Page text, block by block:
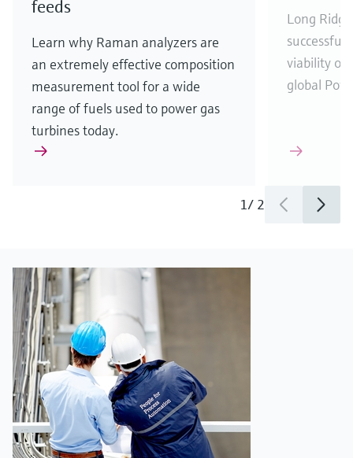
feeds
Learn why Raman analyzers are
an extremely effective composition
measurement tool for a wide
range of fuels used to power gas
turbines today.
Long
viability of
global
1/ 2